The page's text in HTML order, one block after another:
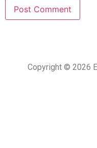
Copyright © 2026